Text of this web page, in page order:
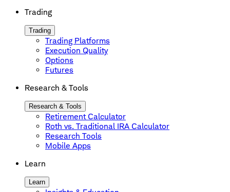
Trading
Trading
Trading Platforms
Execution Quality
Options
Futures
Research & Tools
Research & Tools
Retirement Calculator
Roth vs. Traditional IRA Calculator
Research Tools
Mobile Apps
Learn
Learn